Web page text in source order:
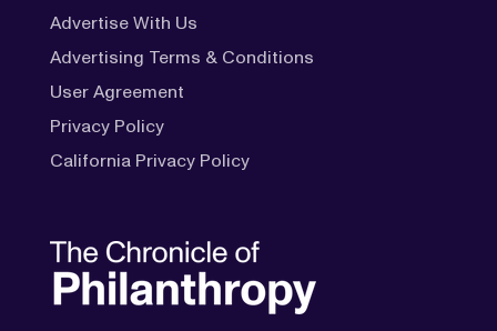
Advertise With Us
Advertising Terms & Conditions
User Agreement
Privacy Policy
California Privacy Policy